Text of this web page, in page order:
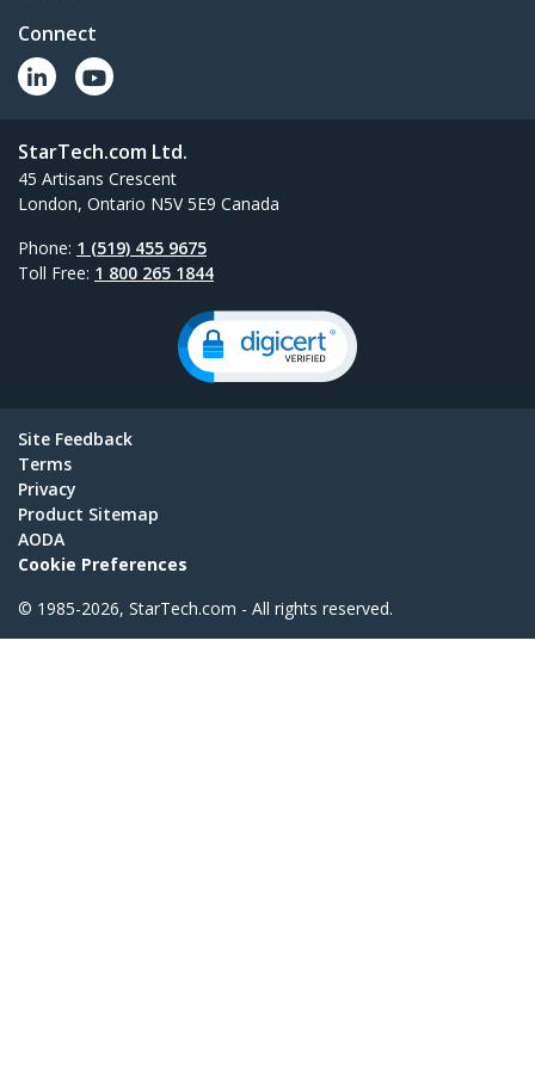
Connect
StarTech.com Ltd.
45 Artisans Crescent
London, Ontario N5V 5E9 Canada
Phone: 1 (519) 455 9675
Toll Free: 1 800 265 1844
Site Feedback
Terms
Privacy
Product Sitemap
AODA
Cookie Preferences
© 1985-2026, StarTech.com - All rights reserved.